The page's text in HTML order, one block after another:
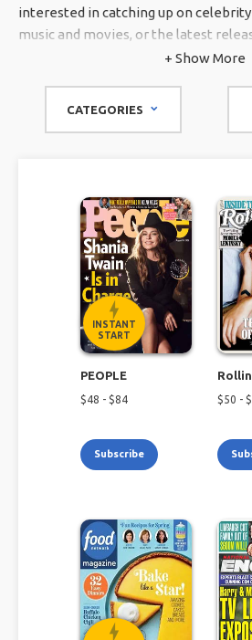
interested in catching up on
music and movies, or the latest
streaming, we've got you covered.
+ Show More
CATEGORIES
INSTANT
START
PEOPLE
$48 - $84
Subscribe
$50 - $